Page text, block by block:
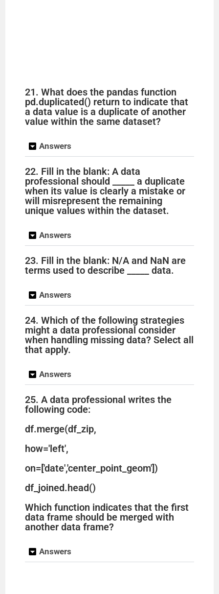
21. What does the pandas function
pd.duplicated() return to indicate that
a data value is a duplicate of another
value within the same dataset?
Answers
22. Fill in the blank: A data
professional should _____ a duplicate
when its value is clearly a mistake or
will misrepresent the remaining
unique values within the dataset.
Answers
23. Fill in the blank: N/A and NaN are
terms used to describe _____ data.
Answers
24. Which of the following strategies
might a data professional consider
when handling missing data? Select all
that apply.
Answers
25. A data professional writes the
following code:
df.merge(df_zip,
how='left',
on=['date','center_point_geom'])
df_joined.head()
Which function indicates that the first
data frame should be merged with
another data frame?
Answers